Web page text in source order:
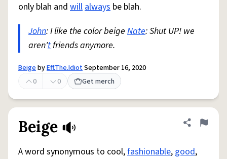
only blah and willalways be blah.
John: I like the color beige Nate: Shut UP! we
aren'tfriends anymore.
BeigebyEff.The.IdiotSeptember 16, 2020
0
0 Get merch
Beige Share
Flag
A word synonymous to cool,fashionable, good,